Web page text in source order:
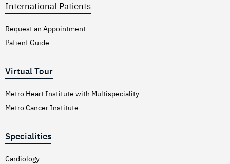
International Patients
Request an Appointment
Patient Guide
Virtual Tour
Metro Heart Institute with Multispeciality
Metro Cancer Institute
Specialities
Cardiology